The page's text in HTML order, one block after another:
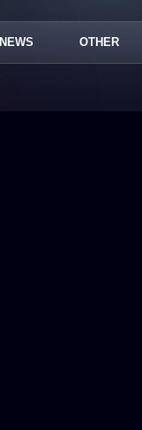
NEWS OTHER